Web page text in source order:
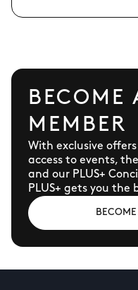
BECOME
MEMBER
With exclusive
access to events,
and our PLUS+
PLUS+ gets you the